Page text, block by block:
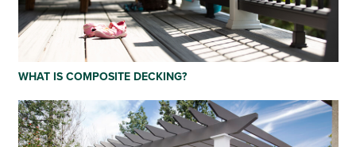
WHAT IS COMPOSITE DECKING?